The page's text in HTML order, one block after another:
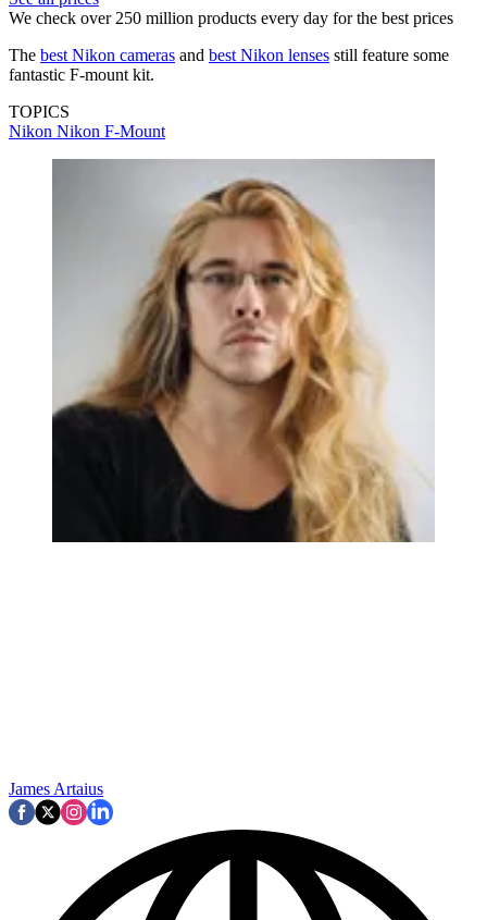
We check over 250 million products every day for the best prices
The best Nikon cameras and best Nikon lenses still feature some
fantastic F-mount kit.
TOPICS
Nikon Nikon F-Mount
James Artaius